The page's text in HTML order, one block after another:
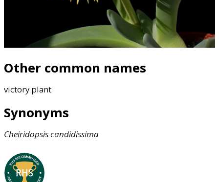
Other common names
victory plant
Synonyms
Cheiridopsiscandidissima